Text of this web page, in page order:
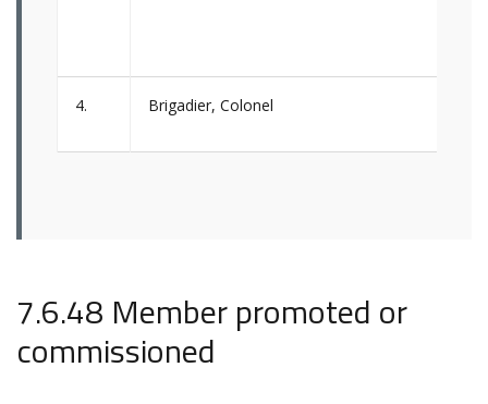
4. Brigadier, Colonel
7.6.48 Member promoted or
commissioned